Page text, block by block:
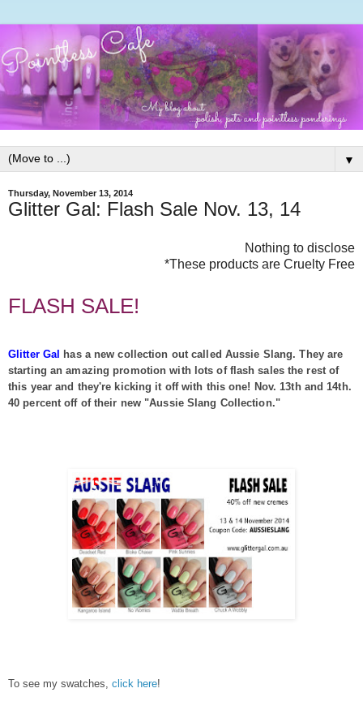
▼
Thursday, November 13, 2014
Glitter Gal: Flash Sale Nov. 13, 14
Nothing to disclose
*These products are Cruelty Free
FLASH SALE!
Glitter Gal has a new collection out called Aussie Slang. They are
starting an amazing promotion with lots of flash sales the rest of
this year and they're kicking it off with this one! Nov. 13th and 14th.
40 percent off of their new "Aussie Slang Collection."
To see my swatches, click here!